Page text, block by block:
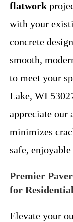
flatwork
with your
concrete
smooth,
to meet your
Lake, WI
appreciate our
minimizes
safe, enjoyable
Premier
for
Elevate your